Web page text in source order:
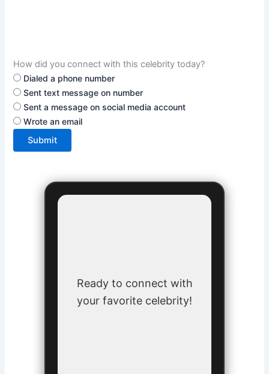
How did you connect with this celebrity today?
Dialed a phone number
Sent text message on number
Sent a message on social media account
Wrote an email
Submit
Ready to connect with
your favorite celebrity!